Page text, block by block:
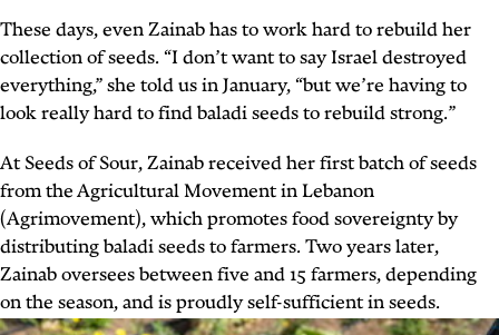
These days, even Zainab has to work hard to rebuild her
collection of seeds. “I don’t want to say Israel destroyed
everything,” she told us in January, “but we’re having to
look really hard to find baladi seeds to rebuild strong.”
At Seeds of Sour, Zainab received her first batch of seeds
from the Agricultural Movement in Lebanon
(Agrimovement), which promotes food sovereignty by
distributing baladi seeds to farmers. Two years later,
Zainab oversees between five and 15 farmers, depending
on the season, and is proudly self-sufficient in seeds.